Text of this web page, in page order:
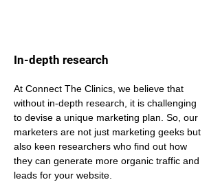
In-depth research
At Connect The Clinics, we believe that
without in-depth research, it is challenging
to devise a unique marketing plan. So, our
marketers are not just marketing geeks but
also keen researchers who find out how
they can generate more organic traffic and
leads for your website.